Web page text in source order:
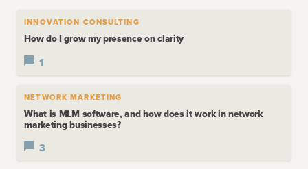
INNOVATION CONSULTING
How do I grow my presence on clarity
1
NETWORK MARKETING
What is MLM software, and how does it work in network
marketing businesses?
3